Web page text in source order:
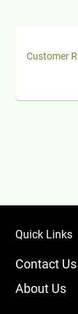
Customer
Quick Links
Contact Us
About Us